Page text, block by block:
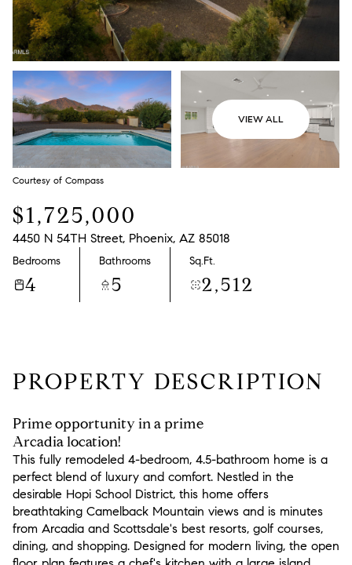
VIEW ALL
Courtesy of Compass
$1,725,000
4450 N 54TH Street, Phoenix, AZ 85018
Bedrooms
4
Bathrooms
5
Sq.Ft.
2,512
PROPERTY DESCRIPTION
Prime opportunity in a prime
Arcadia location!
This fully remodeled 4-bedroom, 4.5-bathroom home is a
perfect blend of luxury and comfort. Nestled in the
desirable Hopi School District, this home offers
breathtaking Camelback Mountain views and is minutes
from Arcadia and Scottsdale's best resorts, golf courses,
dining, and shopping. Designed for modern living, the open
Thursday
06
Aug
Friday
07
Aug